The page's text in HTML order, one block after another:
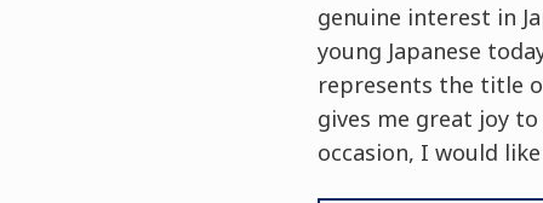
genuine interest in
young Japanese
represents the title
gives me great joy
occasion, I would